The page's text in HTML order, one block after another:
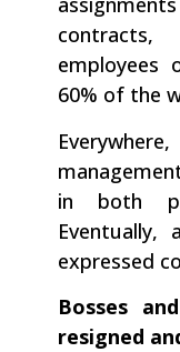
employees
60% of the
in both
expressed
Bosses
resigned